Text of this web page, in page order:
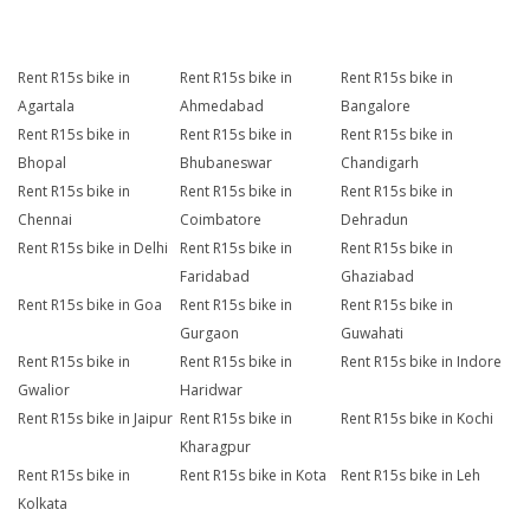
Rent R15s bike in
Agartala
Rent R15s bike in
Ahmedabad
Rent R15s bike in
Bangalore
Rent R15s bike in
Bhopal
Rent R15s bike in
Bhubaneswar
Rent R15s bike in
Chandigarh
Rent R15s bike in
Chennai
Rent R15s bike in
Coimbatore
Rent R15s bike in
Dehradun
Rent R15s bike in Delhi
Rent R15s bike in
Faridabad
Rent R15s bike in
Ghaziabad
Rent R15s bike in Goa
Rent R15s bike in
Gurgaon
Rent R15s bike in
Guwahati
Rent R15s bike in
Gwalior
Rent R15s bike in
Haridwar
Rent R15s bike in Indore
Rent R15s bike in Jaipur Rent R15s bike in
Kharagpur
Rent R15s bike in Kochi
Rent R15s bike in
Kolkata
Rent R15s bike in Kota Rent R15s bike in Leh